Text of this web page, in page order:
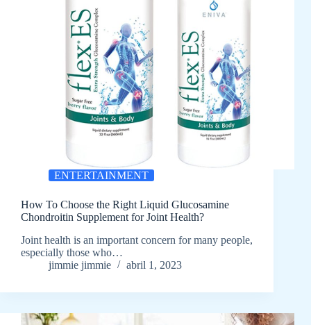
ENTERTAINMENT
How To Choose the Right Liquid Glucosamine
Chondroitin Supplement for Joint Health?
Joint health is an important concern for many people,
especially those who…
jimmie jimmie
abril 1, 2023